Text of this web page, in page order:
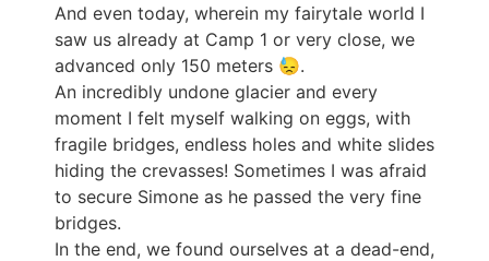
And even today, wherein my fairytale world I
saw us already at Camp 1 or very close, we
advanced only 150 meters 😓.
An incredibly undone glacier and every
moment I felt myself walking on eggs, with
fragile bridges, endless holes and white slides
hiding the crevasses! Sometimes I was afraid
to secure Simone as he passed the very fine
bridges.
In the end, we found ourselves at a dead-end,